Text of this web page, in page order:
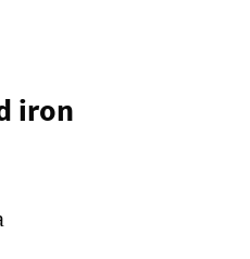
iron